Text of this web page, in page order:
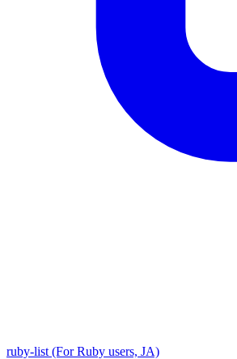
ruby-list (For Ruby users, JA)